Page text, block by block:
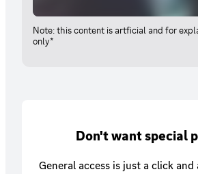
Note: this content is artficial and for
only*
Don't want special
General access is just a click and